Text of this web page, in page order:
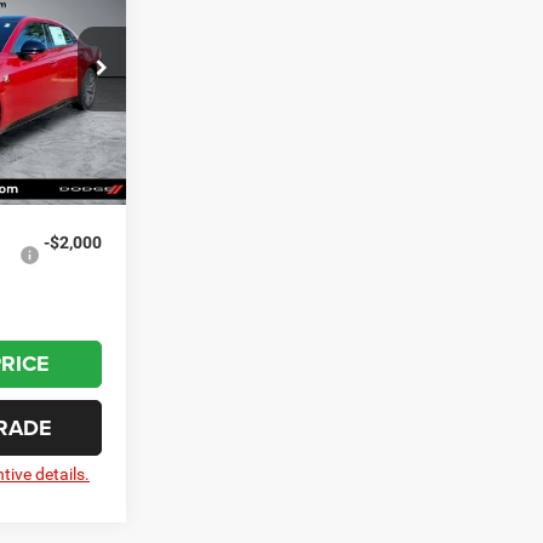
20778
Ext. Int.
$60,880
-$1,718
-$5,500
+$799
$54,461
-$2,000
details.